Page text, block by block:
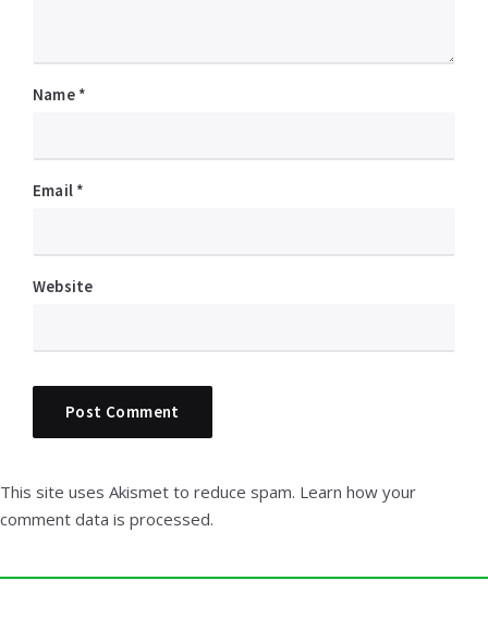
Name *
Email *
Website
This site uses Akismet to reduce spam. Learn how your
comment data is processed.